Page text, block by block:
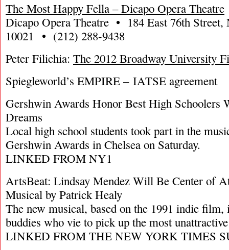
The Most Happy Fella – Dicapo Opera Theatre
Dicapo Opera Theatre • 184 East 76th
10021 • (212) 288-9438
Peter Filichia: The 2012 Broadway University
Spiegleworld’s EMPIRE – IATSE agreement
Gershwin Awards Honor Best High Schoolers
Dreams
Local high school students took part in the
Gershwin Awards in Chelsea on Saturday.
LINKED FROM NY1
ArtsBeat: Lindsay Mendez Will Be Center of
Musical by Patrick Healy
The new musical, based on the 1991 indie
buddies who vie to pick up the most
LINKED FROM THE NEW YORK TIMES